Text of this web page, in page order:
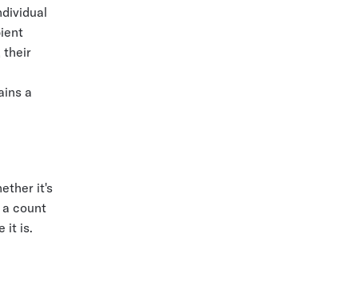
their
a
it's
count
it is.